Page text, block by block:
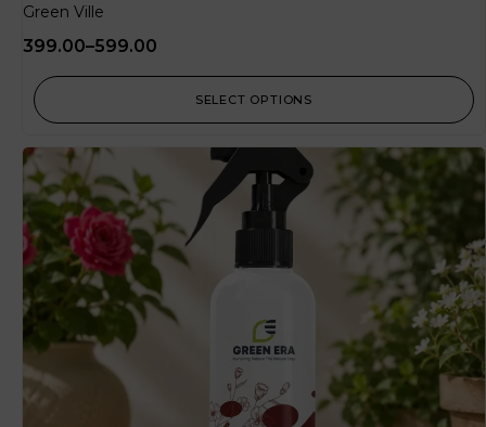
Green Ville
399.00–599.00
SELECT OPTIONS